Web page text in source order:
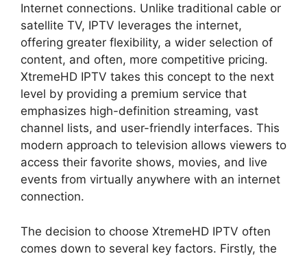
Internet connections. Unlike traditional cable or
satellite TV, IPTV leverages the internet,
offering greater flexibility, a wider selection of
content, and often, more competitive pricing.
XtremeHD IPTV takes this concept to the next
level by providing a premium service that
emphasizes high-definition streaming, vast
channel lists, and user-friendly interfaces. This
modern approach to television allows viewers to
access their favorite shows, movies, and live
events from virtually anywhere with an internet
connection.
The decision to choose XtremeHD IPTV often
comes down to several key factors. Firstly, the